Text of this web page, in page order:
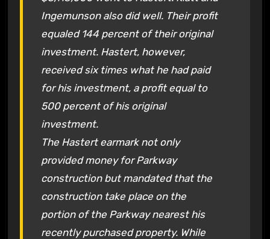
Ingemunson also did well. Their profit
equaled 144 percent of their original
investment. Hastert, however,
received six times what he had paid
for his investment, a profit equal to
500 percent of his original
investment.
The Hastert earmark not only
provided money for Parkway
construction but mandated that the
construction take place on the
portion of the Parkway nearest his
recently purchased property. While